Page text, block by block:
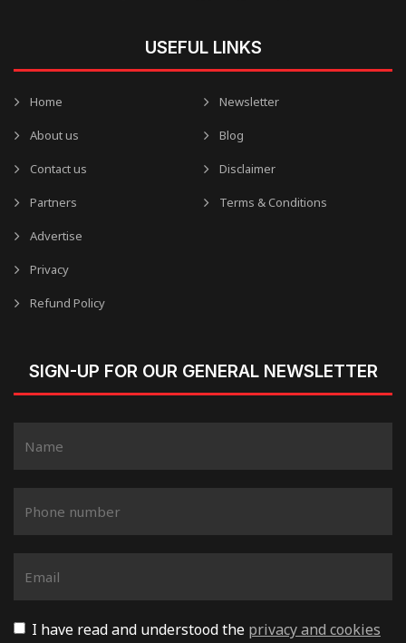
USEFUL LINKS
Home
About us
Contact us
Partners
Advertise
Privacy
Refund Policy
Newsletter
Blog
Disclaimer
Terms & Conditions
SIGN-UP FOR OUR GENERAL NEWSLETTER
I have read and understood the privacy and cookies